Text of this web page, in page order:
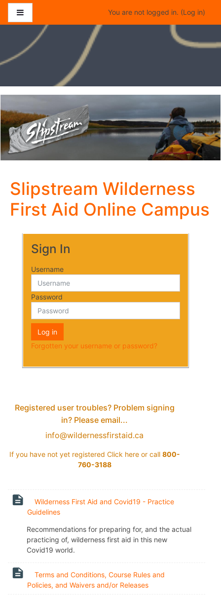
Skip to main content
You are not logged in. (Log in)
Slipstream Wilderness
First Aid Online Campus
Sign In
Username
Password
Log in
Forgotten your username or password?
Registered user troubles? Problem signing
in? Please email...
info@wildernessfirstaid.ca
If you have not yet registered Click hereor call 800-
760-3188
Wilderness First Aid and Covid19 - Practice
Guidelines
Page
Recommendations for preparing for, and the actual
practicing of, wilderness first aid in this new
Covid19 world.
Terms and Conditions, Course Rules and
Policies, and Waivers and/or Releases
Page